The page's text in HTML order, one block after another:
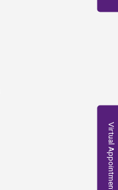
Virtual Appointments